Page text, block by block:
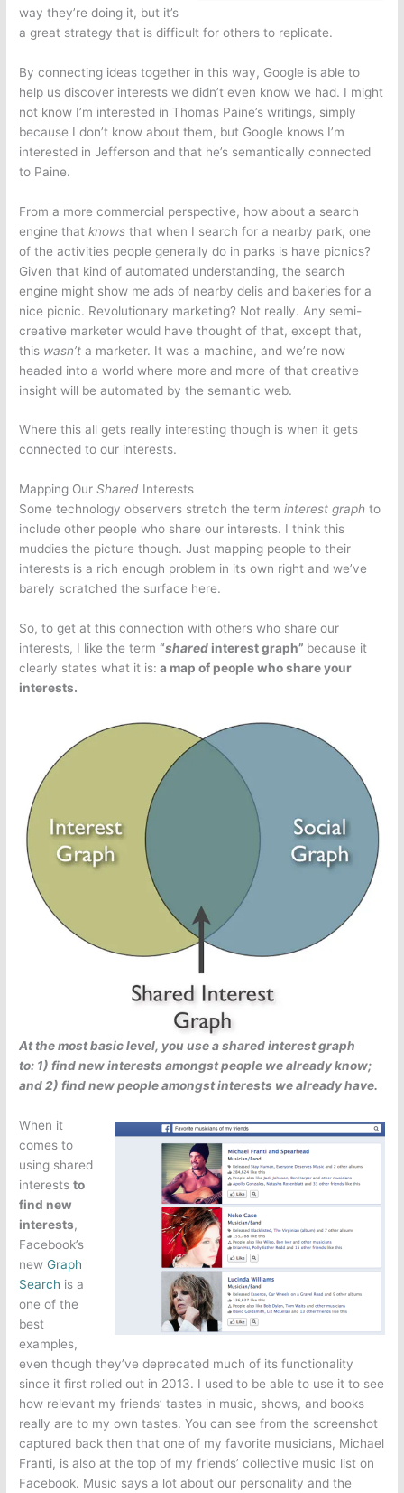
way they’re doing it, but it’s
a great strategy that is difficult for others to replicate.
By connecting ideas together in this way, Google is able to
help us discover interests we didn’t even know we had. I might
not know I’m interested in Thomas Paine’s writings, simply
because I don’t know about them, but Google knows I’m
interested in Jefferson and that he’s semantically connected
to Paine.
From a more commercial perspective, how about a search
engine thatknows that when I search for a nearby park, one
of the activities people generally do in parks is have picnics?
Given that kind of automated understanding, the search
engine might show me ads of nearby delis and bakeries for a
nice picnic. Revolutionary marketing? Not really. Any semi-
creative marketer would have thought of that, except that,
this wasn’t a marketer. It was a machine, and we’re now
headed into a world where more and more of that creative
insight will be automated by the semantic web.
Where this all gets really interesting though is when it gets
connected to our interests.
Mapping OurShared Interests
Some technology observers stretch the terminterest graph to
include other people who share our interests. I think this
muddies the picture though. Just mapping people to their
interests is a rich enough problem in its own right and we’ve
barely scratched the surface here.
So, to get at this connection with others who share our
interests, I like the term“shared interest graph” because it
clearly states what it is: a map of people who share your
interests.
At the most basic level, you use a shared interest graph
to: 1) find new interests amongst people we already know;
and 2) find new people amongst interests we already have.
When it
comes to
using shared
intereststo
find new
interests,
Facebook’s
newGraph
Search is a
one of the
best
examples,
even though they’ve deprecated much of its functionality
since it first rolled out in 2013. I used to be able to use it to see
how relevant my friends’ tastes in music, shows, and books
really are to my own tastes. You can see from the screenshot
captured back then that one of my favorite musicians, Michael
Franti, is also at the top of my friends’ collective music list on
Facebook. Music says a lot about our personality and the